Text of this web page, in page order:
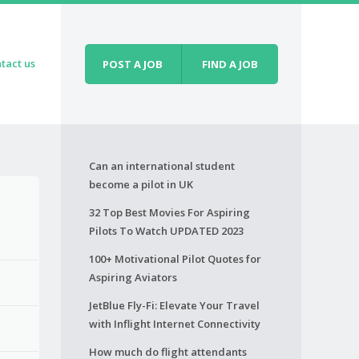
us POST A JOB FIND A JOB
Can an international student
become a pilot in UK
32 Top Best Movies For Aspiring
Pilots To Watch UPDATED 2023
100+ Motivational Pilot Quotes for
Aspiring Aviators
JetBlue Fly-Fi: Elevate Your Travel
with Inflight Internet Connectivity
How much do flight attendants